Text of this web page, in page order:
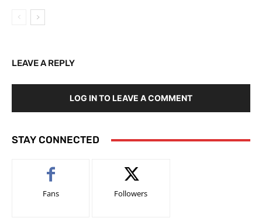
LEAVE A REPLY
LOG IN TO LEAVE A COMMENT
STAY CONNECTED
Fans Followers